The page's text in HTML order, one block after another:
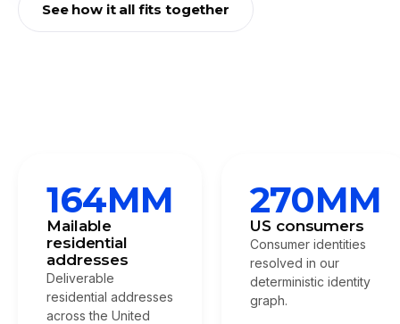
See how it all fits together
164MM
Mailable
residential
addresses
Deliverable
residential addresses
across the United
270MM
US consumers
Consumer identities
resolved in our
deterministic identity
graph.